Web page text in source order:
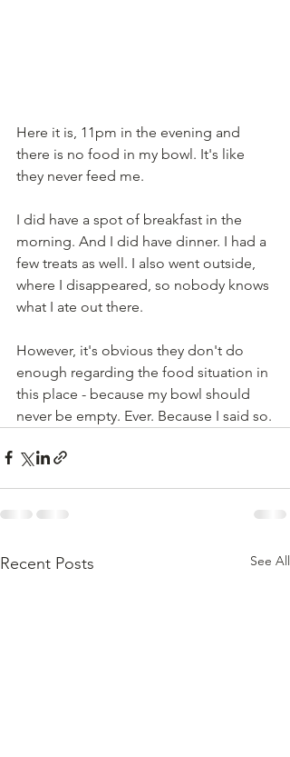
Here it is, 11pm in the evening and
there is no food in my bowl. It's like
they never feed me.
I did have a spot of breakfast in the
morning. And I did have dinner. I had a
few treats as well. I also went outside,
where I disappeared, so nobody knows
what I ate out there.
However, it's obvious they don't do
enough regarding the food situation in
this place - because my bowl should
never be empty. Ever. Because I said so.
Recent Posts See All